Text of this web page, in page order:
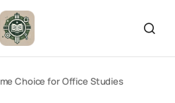
Choice for Office Studies